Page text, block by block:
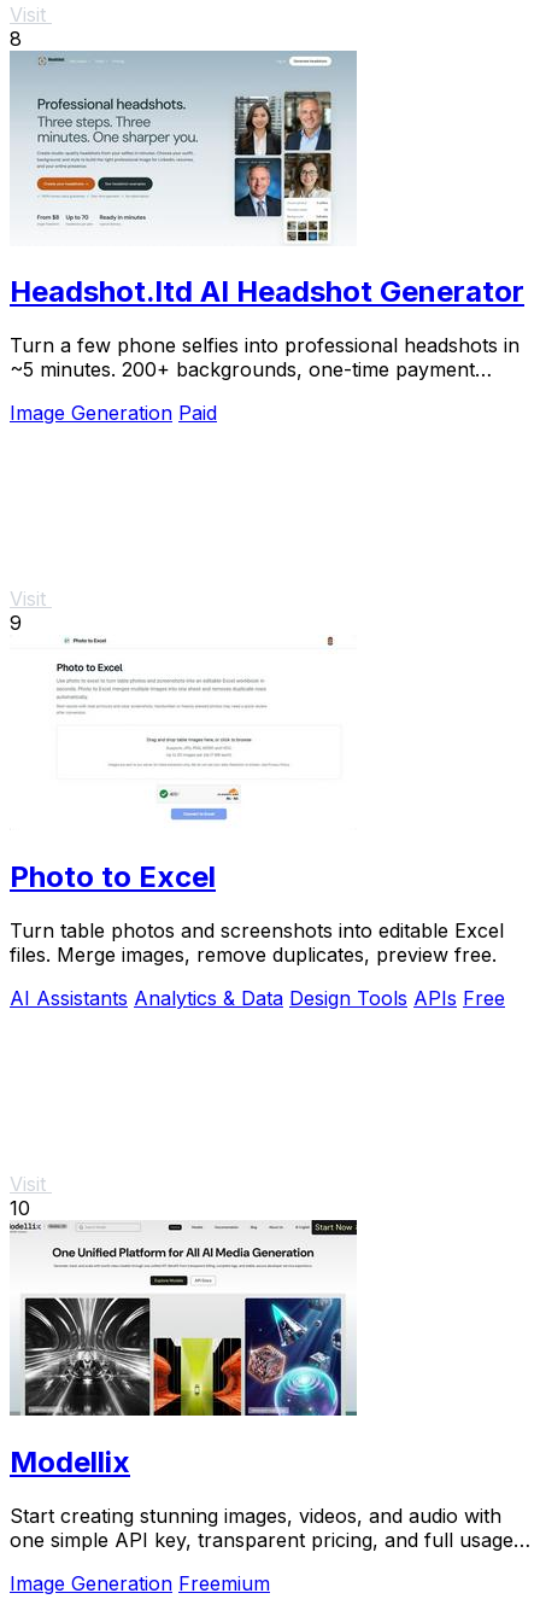
Visit
8
Headshot.ltd AI Headshot Generator
Turn a few phone selfies into professional headshots in
~5 minutes. 200+ backgrounds, one-time payment
Image Generation Paid
Visit
9
Photo to Excel
Turn table photos and screenshots into editable Excel
files. Merge images, remove duplicates, preview free.
AI Assistants Analytics & Data Design Tools APIs Free
Visit
10
Modellix
Start creating stunning images, videos, and audio with
one simple API key, transparent pricing, and full usage
Image Generation Freemium